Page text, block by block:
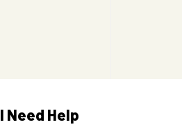
I Need Help